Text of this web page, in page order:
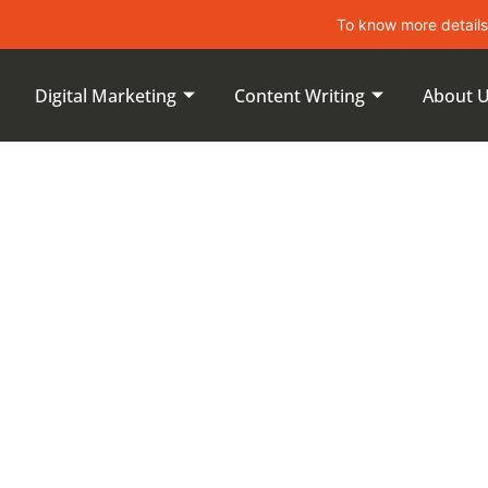
To know more details about
Digital Marketing Content Writing About